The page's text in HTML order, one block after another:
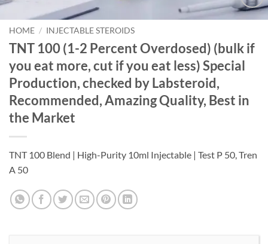
Add to
HOME / INJECTABLE STEROIDS
TNT 100 (1-2 Percent Overdosed) (bulk if
you eat more, cut if you eat less) Special
Production, checked by Labsteroid,
Recommended, Amazing Quality, Best in
the Market
TNT 100 Blend | High-Purity 10ml Injectable | Test P 50, Tren
A 50